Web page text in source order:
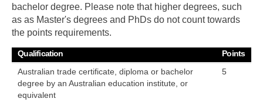
bachelor degree. Please note that higher degrees, such
as as Master's degrees and PhDs do not count towards
the points requirements.
Qualification
Points
Australian trade certificate, diploma or bachelor
degree by an Australian education institute, or
equivalent
5